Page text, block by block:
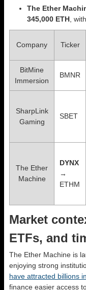
The Ether
345,000 ETH ,
Company Ticker
BitMine
Immersion
BMNR
SharpLink
Gaming
SBET
The Ether
Machine
DYNX
→
ETHM
Market
ETFs, and
The Ether Machine is
enjoying strong
have attracted billions
finance easier access